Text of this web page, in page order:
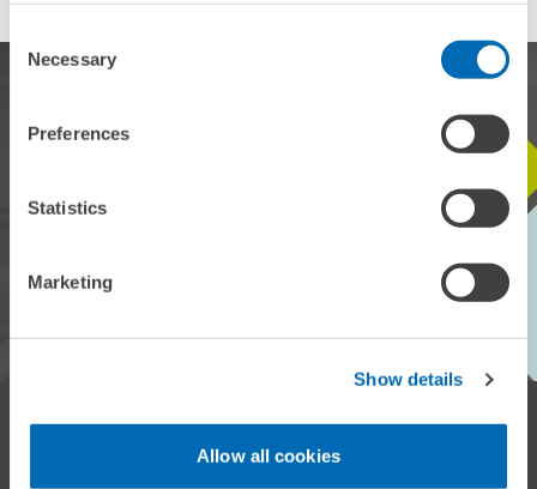
Selection
Necessary
Preferences
Statistics
Marketing
Show details
Allow all cookies
current economic topics, exclusive analyses and important events.